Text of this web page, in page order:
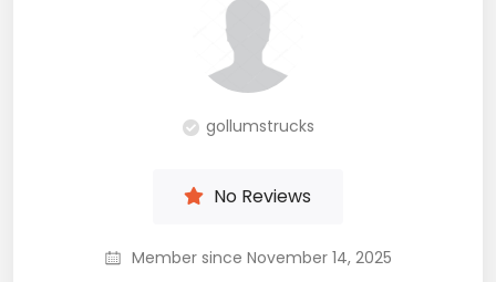
gollumstrucks
No Reviews
Member since November 14, 2025